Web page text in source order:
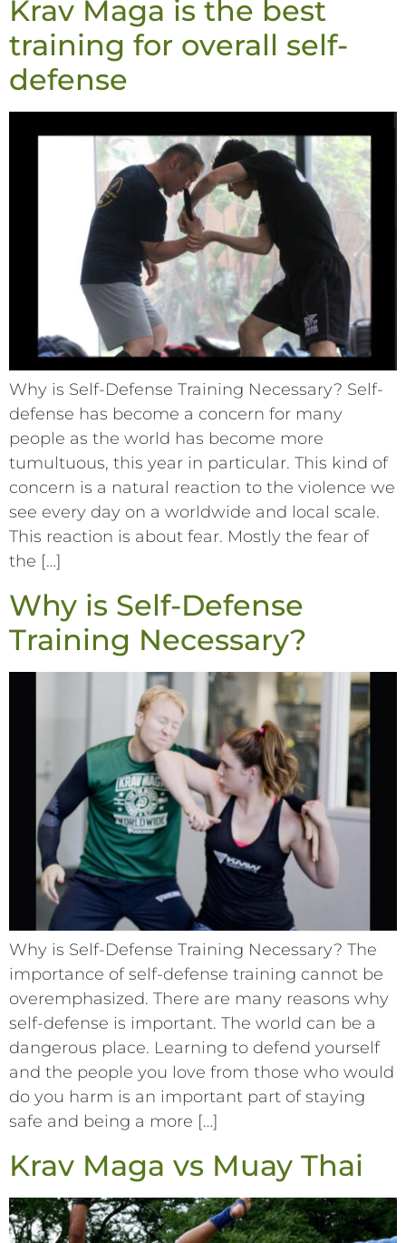
Krav Maga is the best
training for overall self-
defense
Why is Self-Defense Training Necessary? Self-
defense has become a concern for many
people as the world has become more
tumultuous, this year in particular. This kind of
concern is a natural reaction to the violence we
see every day on a worldwide and local scale.
This reaction is about fear. Mostly the fear of
the […]
Why is Self-Defense
Training Necessary?
Why is Self-Defense Training Necessary? The
importance of self-defense training cannot be
overemphasized. There are many reasons why
self-defense is important. The world can be a
dangerous place. Learning to defend yourself
and the people you love from those who would
do you harm is an important part of staying
safe and being a more […]
Krav Maga vs Muay Thai